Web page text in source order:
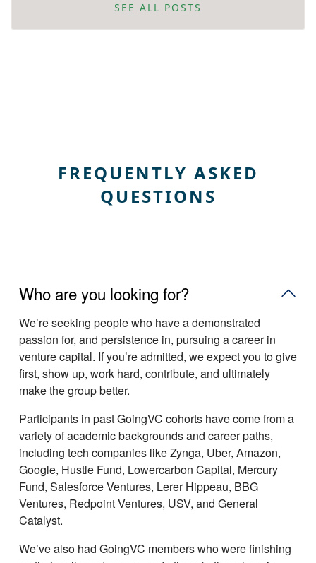
SEE ALL POSTS
FREQUENTLY ASKED
QUESTIONS
Who are you looking for?
Weʼre seeking people who have a demonstrated
passion for, and persistence in, pursuing a career in
venture capital. If youʼre admitted, we expect you to give
first, show up, work hard, contribute, and ultimately
make the group better.
Participants in past GoingVC cohorts have come from a
variety of academic backgrounds and career paths,
including tech companies like Zynga, Uber, Amazon,
Google, Hustle Fund, Lowercarbon Capital, Mercury
Fund, Salesforce Ventures, Lerer Hippeau, BBG
Ventures, Redpoint Ventures, USV, and General
Catalyst.
Weʼve also had GoingVC members who were finishing